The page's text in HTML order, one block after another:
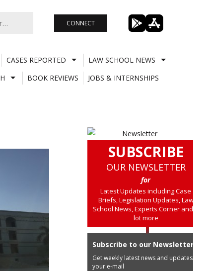
CONNECT
CASES REPORTED
LAW SCHOOL NEWS
BOOK REVIEWS
JOBS & INTERNSHIPS
SUBSCRIBE
OUR NEWSLETTER
for
Latest Updates including Case
Briefs, Legislation Updates, Law
School News, Experts Corner and a
lot more
Subscribe to our Newsletter
Get weekly latest news and updates in
your e-mail